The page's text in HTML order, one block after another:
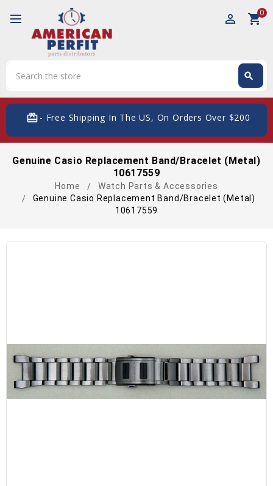
perm_identity shopping_cart0
search
card_giftcard- Free Shipping In The US, On Orders Over $200
Genuine Casio Replacement Band/Bracelet (Metal)
10617559
Home
Watch Parts & Accessories
Genuine Casio Replacement Band/Bracelet (Metal)
10617559